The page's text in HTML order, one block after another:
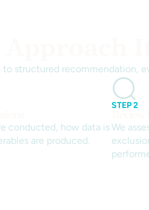
structured recommendation,
conducted, how data is
are produced.
STEP 2
We